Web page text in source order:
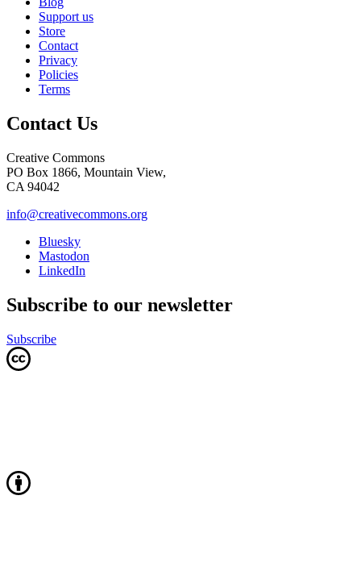
Support us
Store
Contact
Privacy
Policies
Terms
Contact Us
Creative Commons
PO Box 1866, Mountain View,
CA 94042
info@creativecommons.org
Bluesky
Mastodon
LinkedIn
Subscribe to our newsletter
Subscribe